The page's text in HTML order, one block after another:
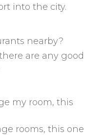
into the city.
nearby?
are any good
my room, this
rooms, this one